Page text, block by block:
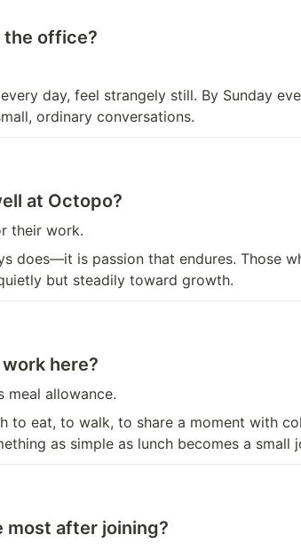
the office?
day, feel strangely still. By Sunday
ordinary conversations.
at Octopo?
their work.
does—it is passion that endures. Those
but steadily toward growth.
here?
meal allowance.
to eat, to walk, to share a moment with
as simple as lunch becomes a small
most after joining?